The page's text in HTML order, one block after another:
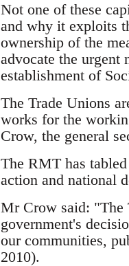
Not one of these
and why it exploits
ownership of the
advocate the
establishment of
The Trade Unions
works for the
Crow, the general
The RMT has
action and national
Mr Crow said: "The
government's
our communities,
2010).